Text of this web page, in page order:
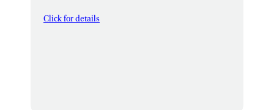
Click for details